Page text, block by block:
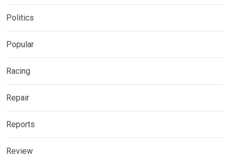
Politics
Popular
Racing
Repair
Reports
Review